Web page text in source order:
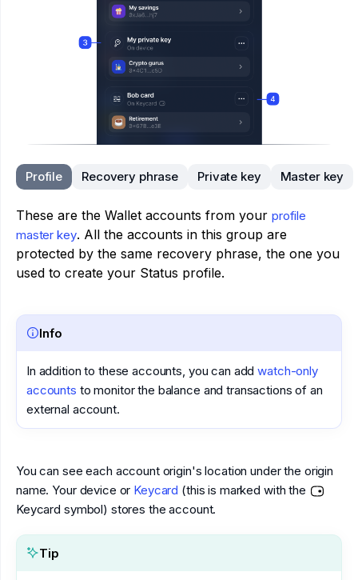
Profile Recovery phrase Private key Master key
These are the Wallet accounts from your profile
master key. All the accounts in this group are
protected by the same recovery phrase, the one you
used to create your Status profile.
Info
In addition to these accounts, you can addwatch-only
accounts to monitor the balance and transactions of an
external account.
You can see each account origin's location under the origin
name. Your device or Keycard (this is marked with the
Keycard symbol) stores the account.
Tip